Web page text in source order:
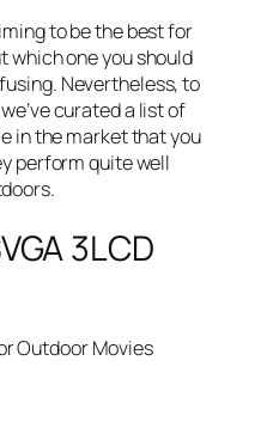
to be the best for
which one you should
Nevertheless, to
curated a list of
in the market that you
perform quite well
3LCD